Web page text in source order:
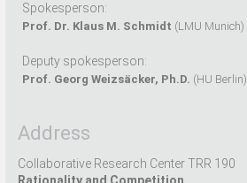
Spokesperson:
Prof. Dr. Klaus M. Schmidt (LMU Munich)
Deputy spokesperson:
Prof. Georg Weizsäcker, Ph.D. (HU Berlin)
Address
Collaborative Research Center TRR 190